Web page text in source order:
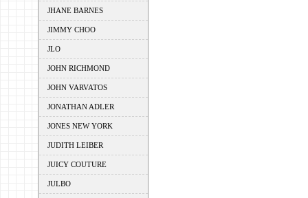
JHANE BARNES
JIMMY CHOO
JLO
JOHN RICHMOND
JOHN VARVATOS
JONATHAN ADLER
JONES NEW YORK
JUDITH LEIBER
JUICY COUTURE
JULBO